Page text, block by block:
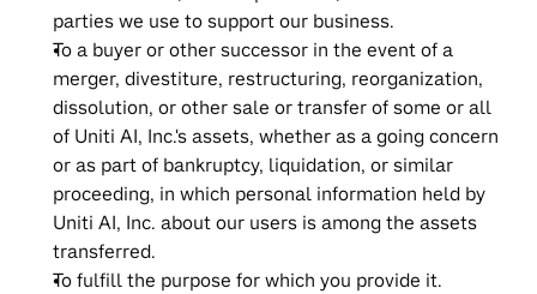
parties we use to support our business.
To a buyer or other successor in the event of a
merger, divestiture, restructuring, reorganization,
dissolution, or other sale or transfer of some or all
of Uniti AI, Inc.'s assets, whether as a going concern
or as part of bankruptcy, liquidation, or similar
proceeding, in which personal information held by
Uniti AI, Inc. about our users is among the assets
transferred.
To fulfill the purpose for which you provide it.